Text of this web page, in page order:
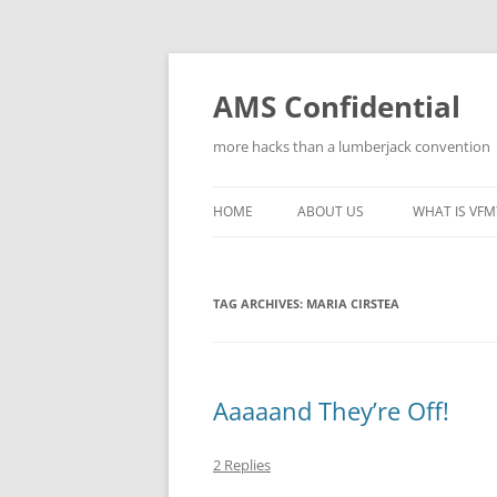
Skip
AMS Confidential
more hacks than a lumberjack convention
HOME ABOUT US WHAT IS
TAG ARCHIVES: MARIA CIRSTEA
Aaaaand They’re Off!
2 Replies